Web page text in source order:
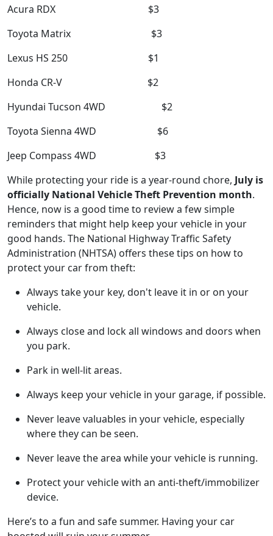
Acura RDX $3
Toyota Matrix $3
Lexus HS 250 $1
Honda CR-V $2
Hyundai Tucson 4WD $2
Toyota Sienna 4WD $6
Jeep Compass 4WD $3
While protecting your ride is a year-round chore, July is
officially National Vehicle Theft Prevention month.
Hence, now is a good time to review a few simple
reminders that might help keep your vehicle in your
good hands. The National Highway Traffic Safety
Administration (NHTSA) offers these tips on how to
protect your car from theft:
Always take your key, don't leave it in or on your
vehicle.
Always close and lock all windows and doors when
you park.
Park in well-lit areas.
Always keep your vehicle in your garage, if possible.
Never leave valuables in your vehicle, especially
where they can be seen.
Never leave the area while your vehicle is running.
Protect your vehicle with an anti-theft/immobilizer
device.
Here’s to a fun and safe summer. Having your car